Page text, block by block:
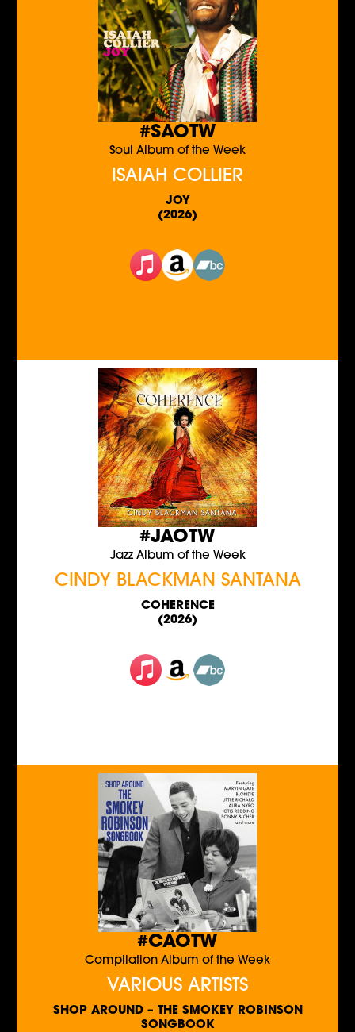
#SAOTW
Soul Album of the Week
ISAIAH COLLIER
JOY
(2026)
#JAOTW
Jazz Album of the Week
CINDY BLACKMAN SANTANA
COHERENCE
(2026)
#CAOTW
Compilation Album of the Week
VARIOUS ARTISTS
SHOP AROUND – THE SMOKEY ROBINSON
SONGBOOK